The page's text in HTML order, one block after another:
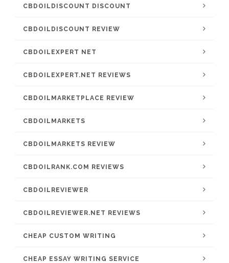
CBDOILDISCOUNT DISCOUNT
CBDOILDISCOUNT REVIEW
CBDOILEXPERT NET
CBDOILEXPERT.NET REVIEWS
CBDOILMARKETPLACE REVIEW
CBDOILMARKETS
CBDOILMARKETS REVIEW
CBDOILRANK.COM REVIEWS
CBDOILREVIEWER
CBDOILREVIEWER.NET REVIEWS
CHEAP CUSTOM WRITING
CHEAP ESSAY WRITING SERVICE